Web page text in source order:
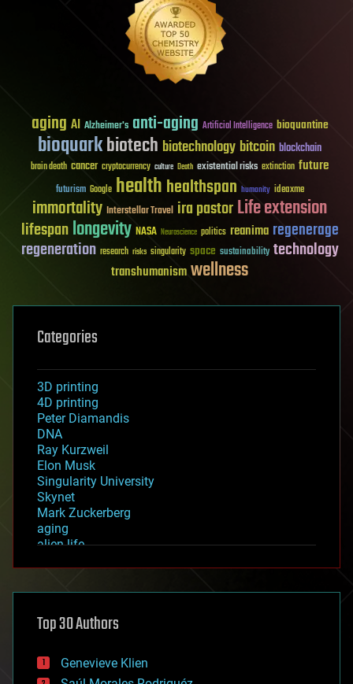
aging AI Alzheimer's anti-aging Artificial Intelligence bioquantine
bioquarkbiotech biotechnology bitcoin blockchain
brain death cancer cryptocurrency culture Death existential risks extinction future
futurism Google healthhealthspan humanity ideaxme
immortality Interstellar Travel ira pastorLife extension
lifespanlongevity NASA Neuroscience politics reanima regenerage
regeneration research risks singularity space sustainability technology
transhumanismwellness
Categories
3D printing
4D printing
Peter Diamandis
DNA
Ray Kurzweil
Elon Musk
Singularity University
Skynet
Mark Zuckerberg
aging
alien life
asteroid/comet impacts
augmented reality
bees
big data
Top 30 Authors
Genevieve Klien